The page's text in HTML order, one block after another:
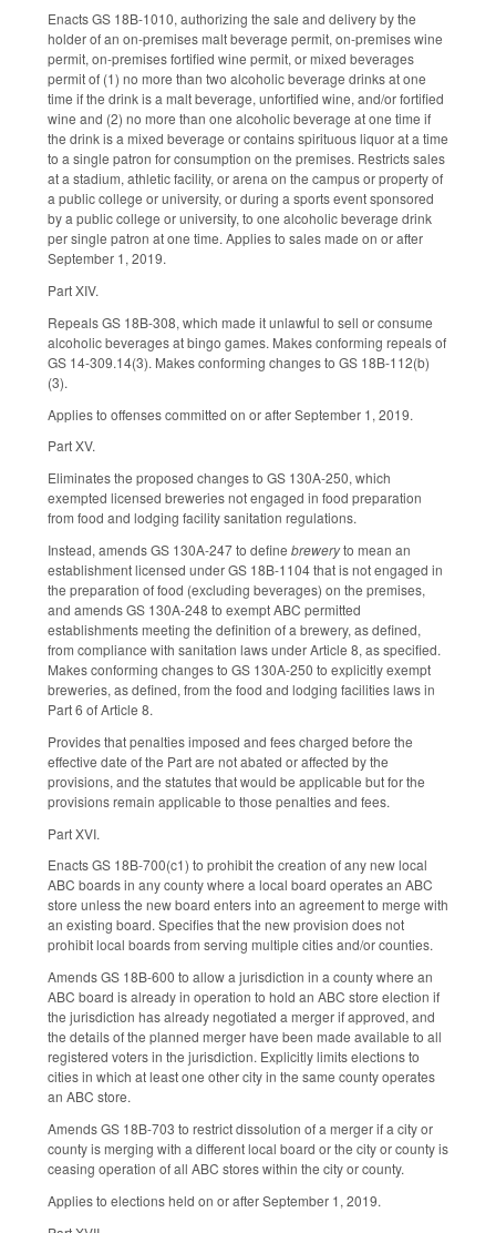
Enacts GS 18B-1010, authorizing the sale and delivery by the
holder of an on-premises malt beverage permit, on-premises wine
permit, on-premises fortified wine permit, or mixed beverages
permit of (1) no more than two alcoholic beverage drinks at one
time if the drink is a malt beverage, unfortified wine, and/or fortified
wine and (2) no more than one alcoholic beverage at one time if
the drink is a mixed beverage or contains spirituous liquor at a time
to a single patron for consumption on the premises. Restricts sales
at a stadium, athletic facility, or arena on the campus or property of
a public college or university, or during a sports event sponsored
by a public college or university, to one alcoholic beverage drink
per single patron at one time. Applies to sales made on or after
September 1, 2019.
Part XIV.
Repeals GS 18B-308, which made it unlawful to sell or consume
alcoholic beverages at bingo games. Makes conforming repeals of
GS 14-309.14(3). Makes conforming changes to GS 18B-112(b)
(3).
Applies to offenses committed on or after September 1, 2019.
Part XV.
Eliminates the proposed changes to GS 130A-250, which
exempted licensed breweries not engaged in food preparation
from food and lodging facility sanitation regulations.
Instead, amends GS 130A-247 to define breweryto mean an
establishment licensed under GS 18B-1104 that is not engaged in
the preparation of food (excluding beverages) on the premises,
and amends GS 130A-248 to exempt ABC permitted
establishments meeting the definition of a brewery, as defined,
from compliance with sanitation laws under Article 8, as specified.
Makes conforming changes to GS 130A-250 to explicitly exempt
breweries, as defined, from the food and lodging facilities laws in
Part 6 of Article 8.
Provides that penalties imposed and fees charged before the
effective date of the Part are not abated or affected by the
provisions, and the statutes that would be applicable but for the
provisions remain applicable to those penalties and fees.
Part XVI.
Enacts GS 18B-700(c1) to prohibit the creation of any new local
ABC boards in any county where a local board operates an ABC
store unless the new board enters into an agreement to merge with
an existing board. Specifies that the new provision does not
prohibit local boards from serving multiple cities and/or counties.
Amends GS 18B-600 to allow a jurisdiction in a county where an
ABC board is already in operation to hold an ABC store election if
the jurisdiction has already negotiated a merger if approved, and
the details of the planned merger have been made available to all
registered voters in the jurisdiction. Explicitly limits elections to
cities in which at least one other city in the same county operates
an ABC store.
Amends GS 18B-703 to restrict dissolution of a merger if a city or
county is merging with a different local board or the city or county is
ceasing operation of all ABC stores within the city or county.
Applies to elections held on or after September 1, 2019.